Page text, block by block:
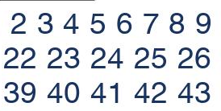
2 3 4 5 6 7 8 9
22 23 24 25 26
39 40 41 42 43